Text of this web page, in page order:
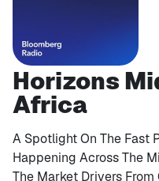
Horizons
Africa
A Spotlight On The Fast
Happening Across The
The Market Drivers From